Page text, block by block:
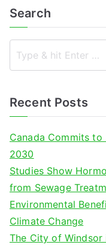
Search
Recent Posts
Canada Commits
2030
Studies Show
from Sewage
Environmental
Climate Change
The City of